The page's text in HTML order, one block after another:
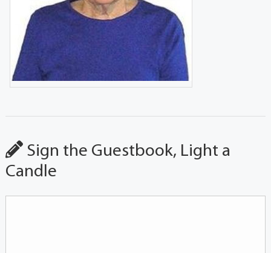
Sign the Guestbook, Light a
Candle